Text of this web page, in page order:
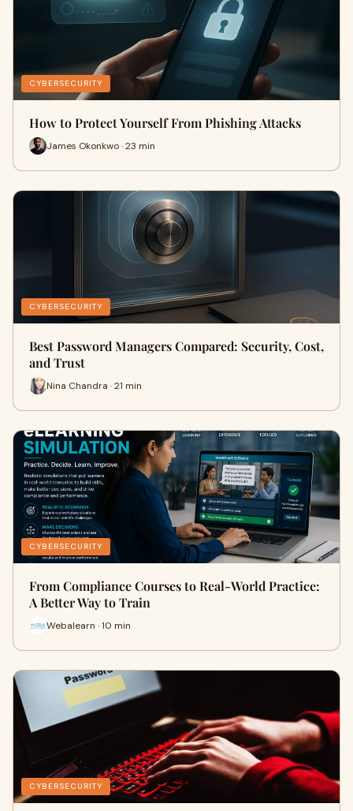
CYBERSECURITY
How to Protect Yourself From Phishing Attacks
James Okonkwo · 23 min
CYBERSECURITY
Best Password Managers Compared: Security, Cost,
and Trust
Nina Chandra · 21 min
CYBERSECURITY
From Compliance Courses to Real-World Practice:
A Better Way to Train
Webalearn · 10 min
CYBERSECURITY